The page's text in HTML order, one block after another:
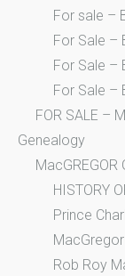
For sale –
For Sale –
For Sale –
For Sale –
FOR SALE –
Genealogy
MacGREGOR
HISTORY
Prince
Rob Roy